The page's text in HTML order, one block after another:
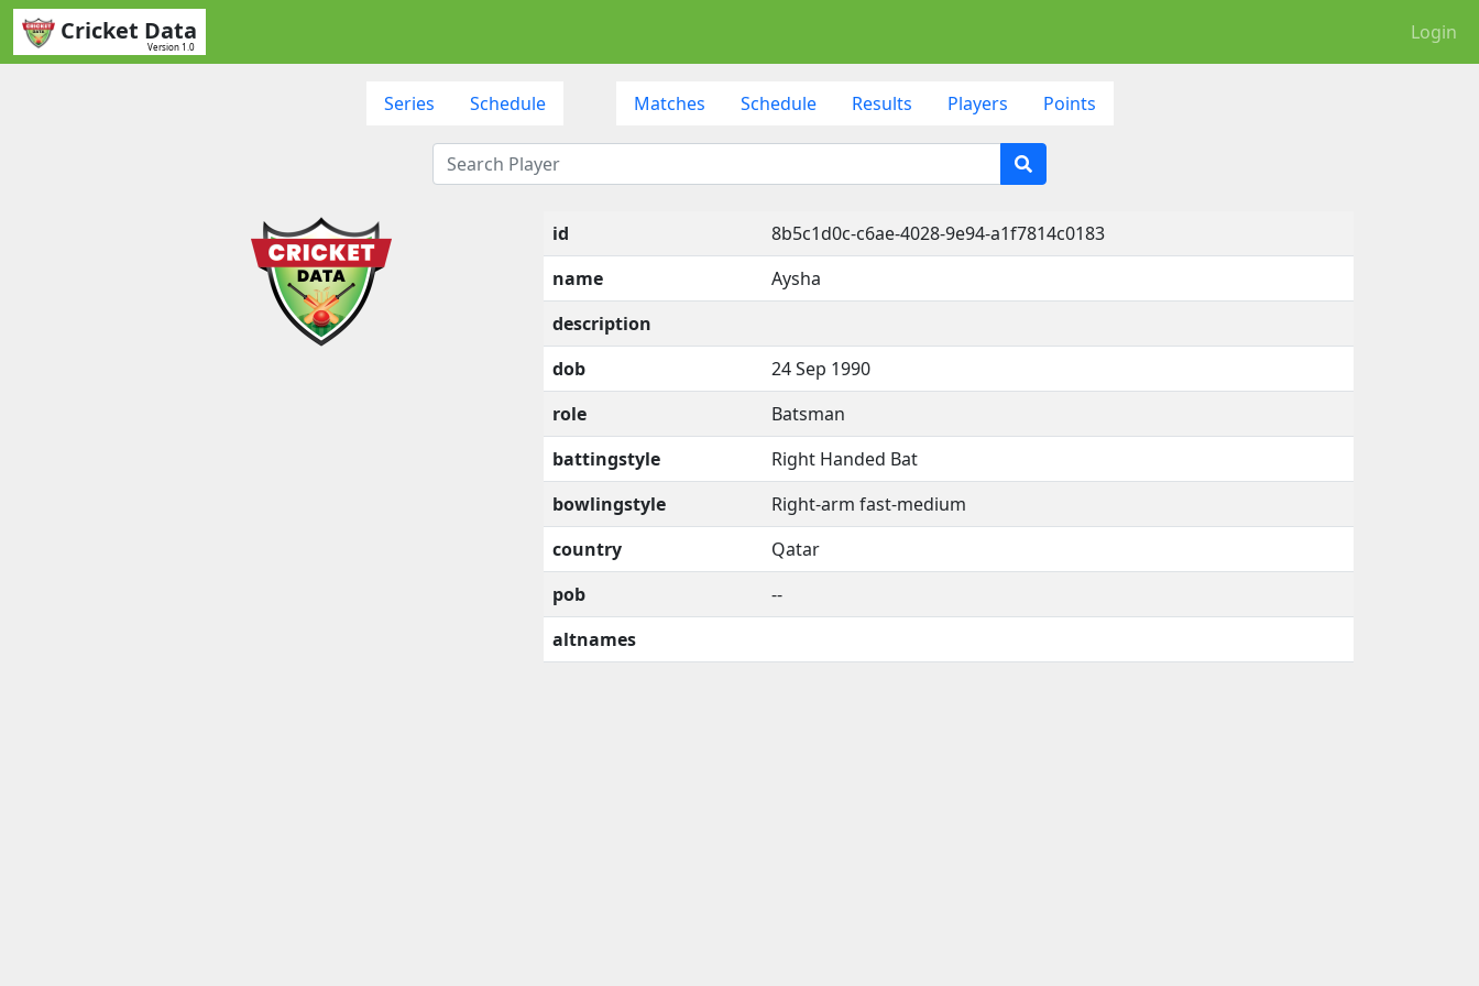
Cricket Data
Version 1.0
Login
Series Schedule Matches Schedule Results Players Points
id
8b5c1d0c-c6ae-4028-9e94-a1f7814c0183
name
Aysha
description
dob
24 Sep 1990
role
Batsman
battingstyle
Right Handed Bat
bowlingstyle
Right-arm fast-medium
country
Qatar
pob
--
altnames